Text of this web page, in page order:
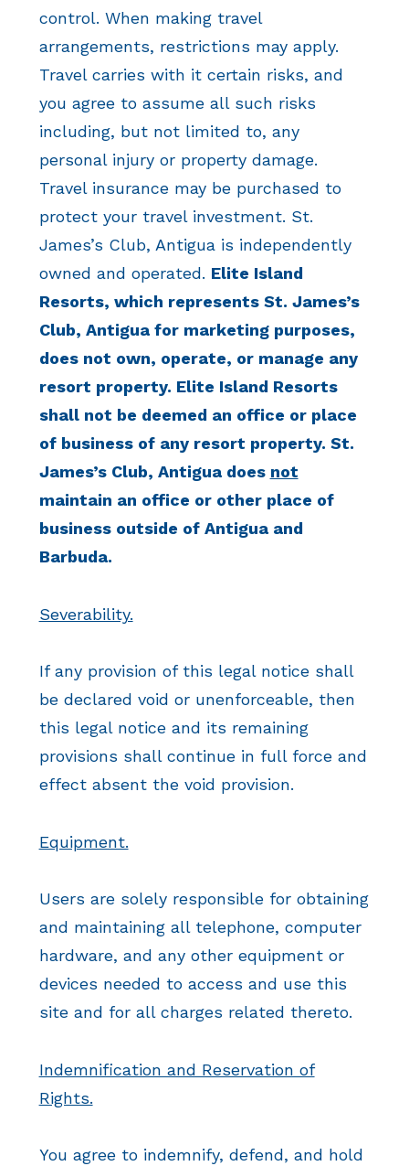
control. When making travel
arrangements, restrictions may apply.
Travel carries with it certain risks, and
you agree to assume all such risks
including, but not limited to, any
personal injury or property damage.
Travel insurance may be purchased to
protect your travel investment. St.
James’s Club, Antigua is independently
owned and operated. Elite Island
Resorts, which represents St. James’s
Club, Antigua for marketing purposes,
does not own, operate, or manage any
resort property. Elite Island Resorts
shall not be deemed an office or place
of business of any resort property. St.
James’s Club, Antigua does not
maintain an office or other place of
business outside of Antigua and
Barbuda.
Severability.
If any provision of this legal notice shall
be declared void or unenforceable, then
this legal notice and its remaining
provisions shall continue in full force and
effect absent the void provision.
Equipment.
Users are solely responsible for obtaining
and maintaining all telephone, computer
hardware, and any other equipment or
devices needed to access and use this
site and for all charges related thereto.
Indemnification and Reservation of
Rights.
You agree to indemnify, defend, and hold